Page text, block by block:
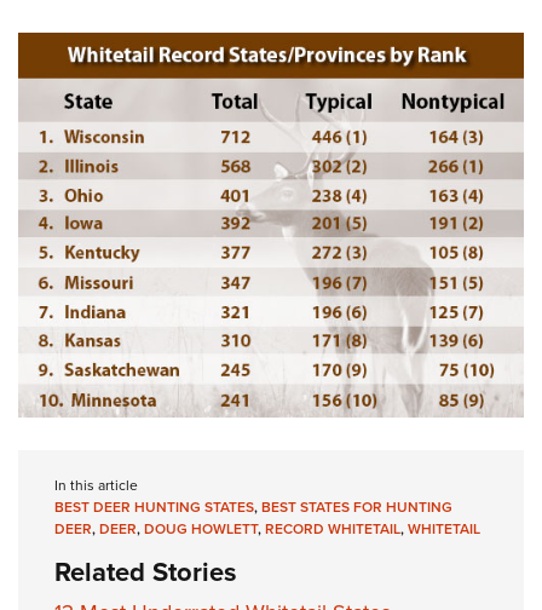
In this article
BEST DEER HUNTING STATES,BEST STATES FOR HUNTING
DEER,DEER,DOUG HOWLETT,RECORD WHITETAIL,WHITETAIL
Related Stories